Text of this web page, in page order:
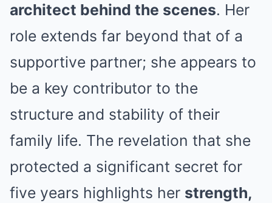
architect behind the scenes. Her
role extends far beyond that of a
supportive partner; she appears to
be a key contributor to the
structure and stability of their
family life. The revelation that she
protected a significant secret for
five years highlights her strength,